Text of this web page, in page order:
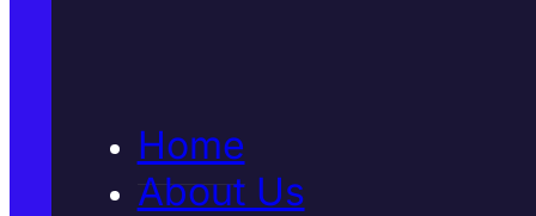
Home
About Us
Satisfaction Guaranteed